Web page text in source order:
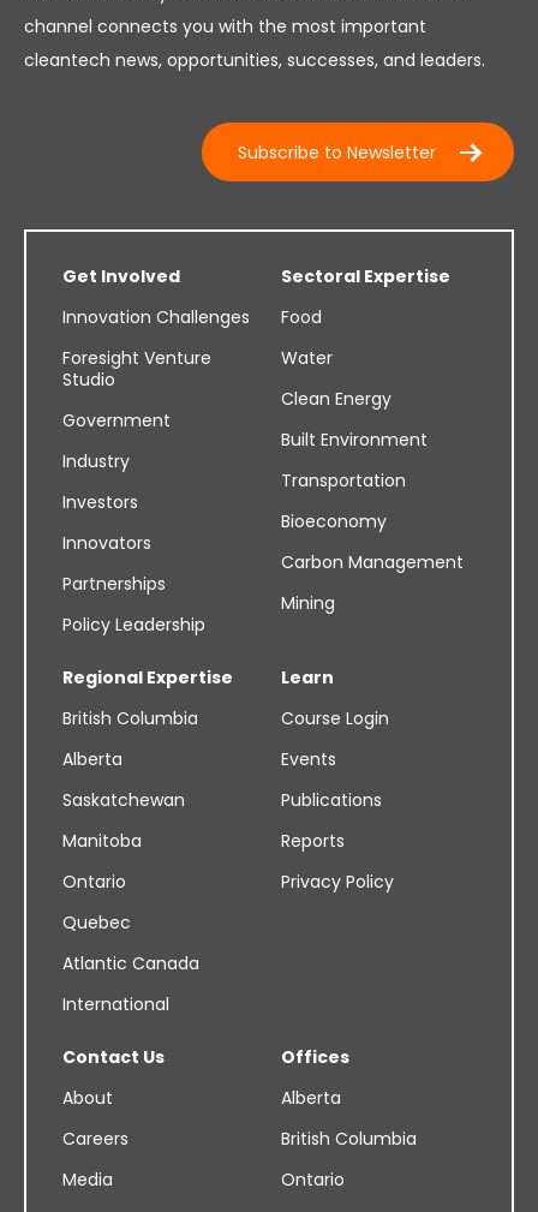
channel connects you with the most important
cleantech news, opportunities, successes, and leaders.
Subscribe to Newsletter
Get Involved
Innovation Challenges
Foresight Venture
Studio
Government
Industry
Investors
Innovators
Partnerships
Policy Leadership
Sectoral Expertise
Food
Water
Clean Energy
Built Environment
Transportation
Bioeconomy
Carbon Management
Mining
Regional Expertise
British Columbia
Alberta
Saskatchewan
Manitoba
Ontario
Quebec
Atlantic Canada
International
Learn
Course Login
Events
Publications
Reports
Privacy Policy
Contact Us
About
Careers
Media
Offices
Alberta
British Columbia
Ontario